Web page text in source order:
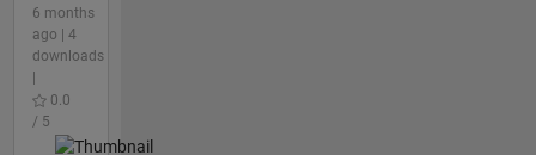
6 months
ago | 4
downloads
0.0
/ 5